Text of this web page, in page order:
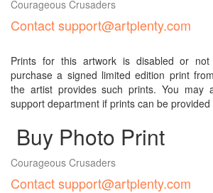
Courageous Crusaders
Contact support@artplenty.com
Prints for this artwork is disabled or not
purchase a signed limited edition print
the artist provides such prints. You may
support department if prints can be
Buy Photo Print
Courageous Crusaders
Contact support@artplenty.com